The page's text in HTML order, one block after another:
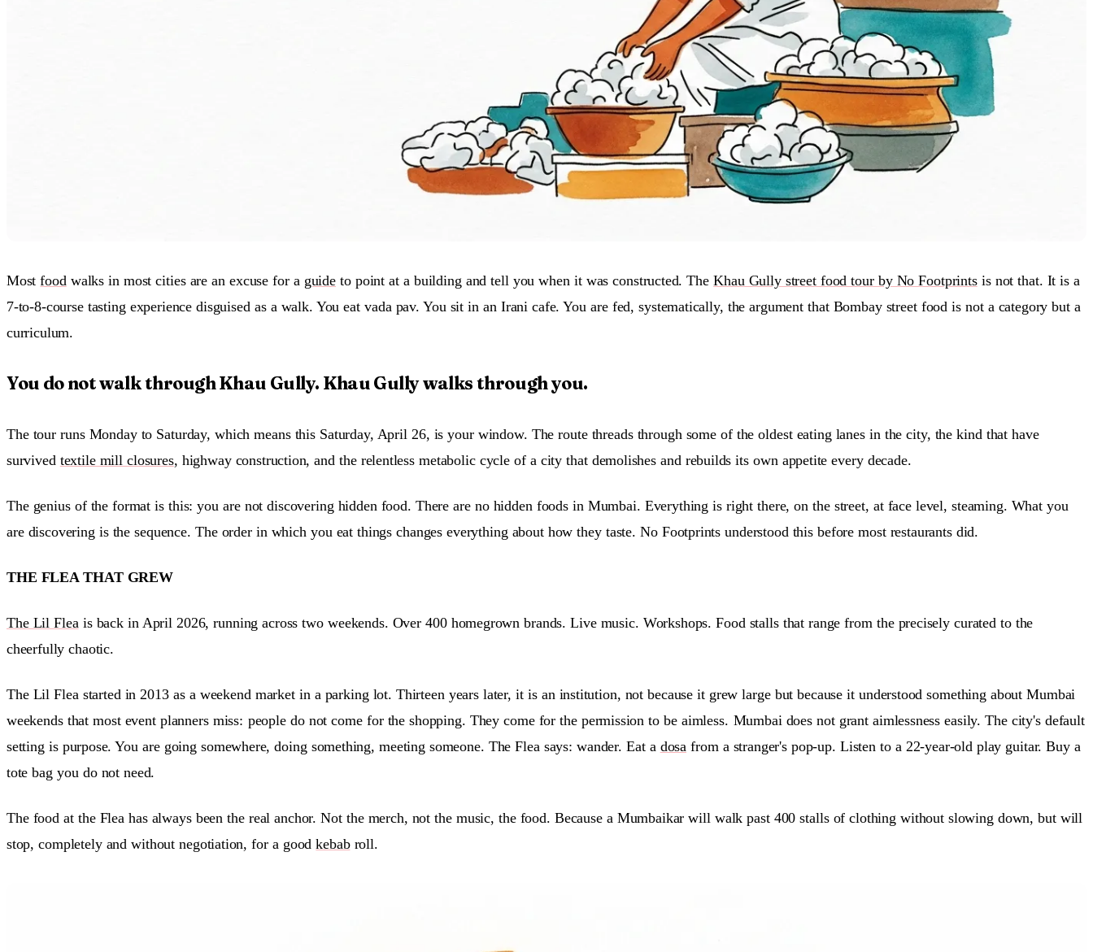
Mostfood walks in most cities are an excuse for a guideto point at a building and tell you when it was constructed. TheKhau Gully street food tour by No Footprintsis not that. It is a
7-to-8-course tasting experience disguised as a walk. You eat vada pav. You sit in an Irani cafe. You are fed, systematically, the argument that Bombay street food is not a category but a
curriculum.
You do not walk through Khau Gully. Khau Gully walks through you.
The tour runs Monday to Saturday, which means this Saturday, April 26, is your window. The route threads through some of the oldest eating lanes in the city, the kind that have
survived textile mill closures, highway construction, and the relentless metabolic cycle of a city that demolishes and rebuilds its own appetite every decade.
The genius of the format is this: you are not discovering hidden food. There are no hidden foods in Mumbai. Everything is right there, on the street, at face level, steaming. What you
are discovering is the sequence. The order in which you eat things changes everything about how they taste. No Footprints understood this before most restaurants did.
THE FLEA THAT GREW
The Lil Flea is back in April 2026, running across two weekends. Over 400 homegrown brands. Live music. Workshops. Food stalls that range from the precisely curated to the
cheerfully chaotic.
The Lil Flea started in 2013 as a weekend market in a parking lot. Thirteen years later, it is an institution, not because it grew large but because it understood something about Mumbai
weekends that most event planners miss: people do not come for the shopping. They come for the permission to be aimless. Mumbai does not grant aimlessness easily. The city's default
setting is purpose. You are going somewhere, doing something, meeting someone. The Flea says: wander. Eat a dosa from a stranger's pop-up. Listen to a 22-year-old play guitar. Buy a
tote bag you do not need.
The food at the Flea has always been the real anchor. Not the merch, not the music, the food. Because a Mumbaikar will walk past 400 stalls of clothing without slowing down, but will
stop, completely and without negotiation, for a goodkebabroll.